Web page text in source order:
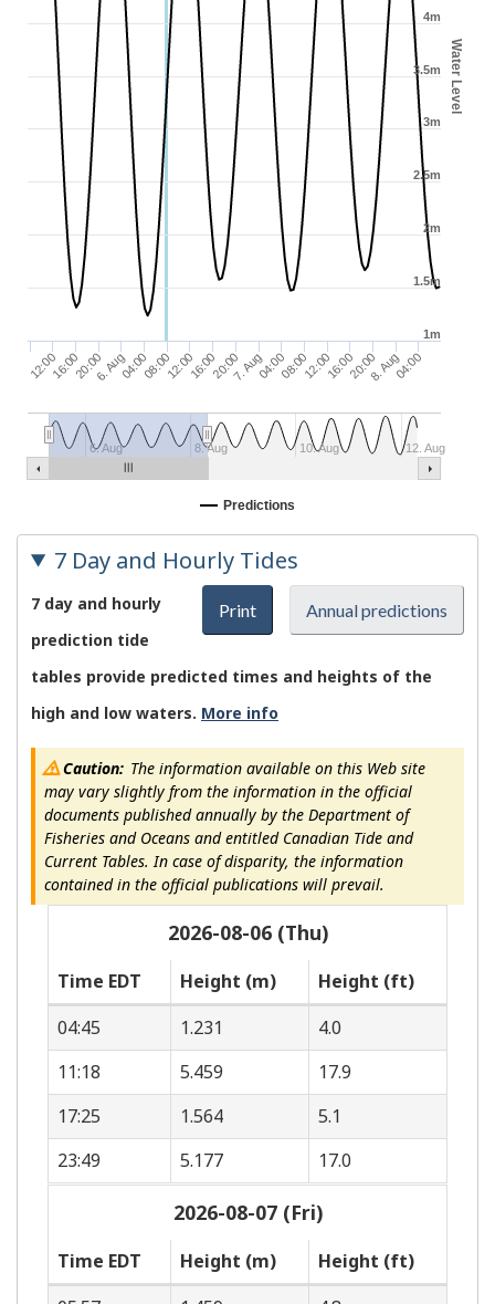
Water Level
12:0016:0020:006. Aug04:0008:0012:0016:0020:007. Aug04:0008:0012:0016:0020:008. Aug04:00
6. Aug 8. Aug 10. Aug 12. Aug
1m
2m
3m
4m
1.5m
2.5m
3.5m
Predictions
7 Day and Hourly Tides
Print Annual predictions
7 day and hourly
prediction tide
tables provide predicted times and heights of the
high and low waters. More info
Caution:The information available on this Web site
may vary slightly from the information in the official
documents published annually by the Department of
Fisheries and Oceans and entitled Canadian Tide and
Current Tables. In case of disparity, the information
contained in the official publications will prevail.
2026-08-06 (Thu)
Time EDT Height (m)
Height (ft)
04:45
1.231
4.0
11:18
5.459
17.9
17:25
1.564
5.1
23:49
5.177 17.0
2026-08-07 (Fri)
Time EDT Height (m)
Height (ft)